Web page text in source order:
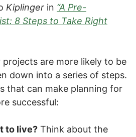
Kiplinger in “A Pre-
8 Steps to Take Right
are more likely to be
down into a series of steps.
that can make planning for
successful:
to live? Think about the